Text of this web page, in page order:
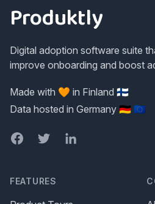
Produktly
Digital adoption software suite
improve onboarding and boost
Made with 🧡 in Finland 🇫🇮
Data hosted in Germany 🇩🇪 🇪🇺
FacebookTwitterLinkedIn
FEATURES